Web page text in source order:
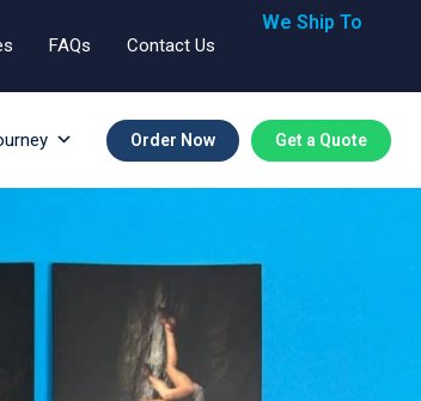
FAQs Contact Us
We Ship To
Order Now Get a Quote